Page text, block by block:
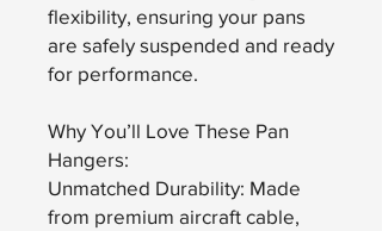
flexibility, ensuring your pans
are safely suspended and ready
for performance.
Why You’ll Love These Pan
Hangers:
Unmatched Durability: Made
from premium aircraft cable,